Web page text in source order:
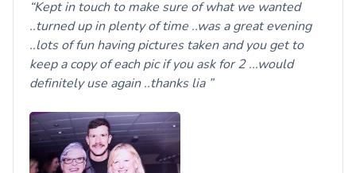
Kept in touch to make sure of what we wanted
..turned up in plenty of time ..was a great evening
..lots of fun having pictures taken and you get to
keep a copy of each pic if you ask for 2 ...would
definitely use again ..thanks lia